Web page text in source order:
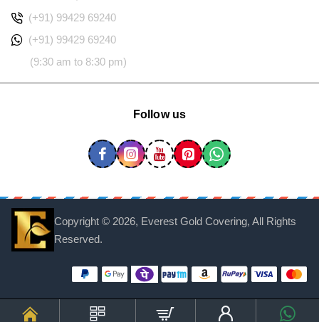
(+91) 99429 69240
(+91) 99429 69240
(9:30 am to 8:30 pm)
Follow us
Copyright © 2026, Everest Gold Covering, All Rights
Reserved.